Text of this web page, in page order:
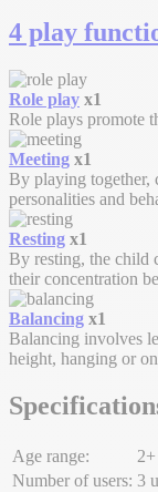
4 play
Role play x1
Role plays promote
Meeting x1
By playing together,
personalities and
Resting x1
By resting, the child
their concentration
Balancing x1
Balancing involves
height, hanging or
Age range:
2+
Number of users: 3